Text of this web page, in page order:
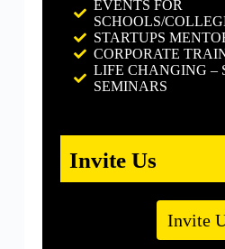
EVENTS FOR
SCHOOLS/
STARTUPS
CORPORATE
LIFE CHANGING –
SEMINARS
Invite Us
Invite